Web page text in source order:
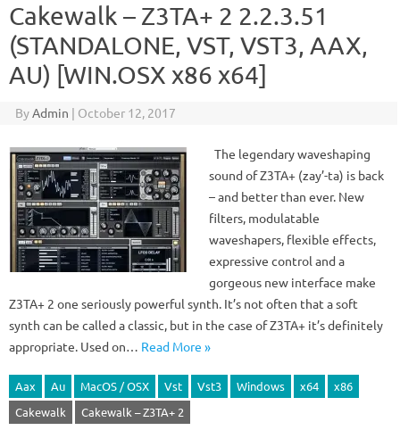
Cakewalk – Z3TA+ 2 2.2.3.51
(STANDALONE, VST, VST3, AAX,
AU) [WIN.OSX x86 x64]
ByAdmin | October 12, 2017
The legendary waveshaping
sound of Z3TA+ (zay’-ta) is back
– and better than ever. New
filters, modulatable
waveshapers, flexible effects,
expressive control and a
gorgeous new interface make
Z3TA+ 2 one seriously powerful synth. It’s not often that a soft
synth can be called a classic, but in the case of Z3TA+ it’s definitely
appropriate. Used on… Read More »
Aax Au MacOS / OSX Vst Vst3 Windows x64
x86
Cakewalk
Cakewalk – Z3TA+ 2